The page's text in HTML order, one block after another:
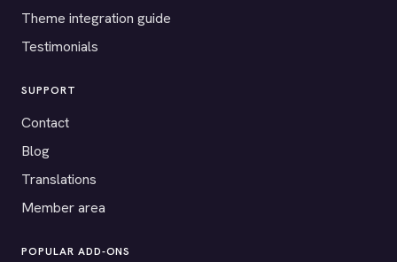
Theme integration guide
Testimonials
SUPPORT
Contact
Blog
Translations
Member area
POPULAR ADD-ONS